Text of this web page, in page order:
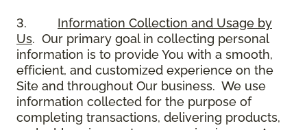
3. Information Collection and Usage by
Us. Our primary goal in collecting personal
information is to provide You with a smooth,
efficient, and customized experience on the
Site and throughout Our business. We use
information collected for the purpose of
completing transactions, delivering products,